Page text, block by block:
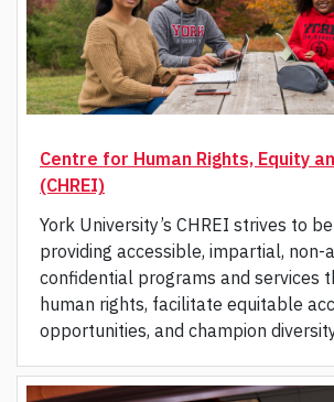
Centre for Human Rights, Equity
(CHREI)
York University’s CHREI strives to
providing accessible, impartial, non-
confidential programs and services
human rights, facilitate equitable
opportunities, and champion